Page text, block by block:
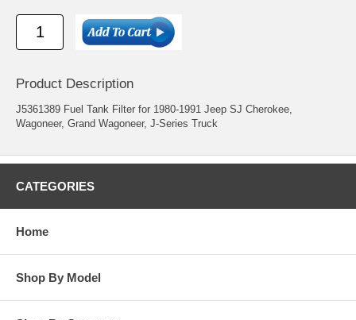
Product Description
J5361389 Fuel Tank Filter for 1980-1991 Jeep SJ Cherokee,
Wagoneer, Grand Wagoneer, J-Series Truck
CATEGORIES
Home
Shop By Model